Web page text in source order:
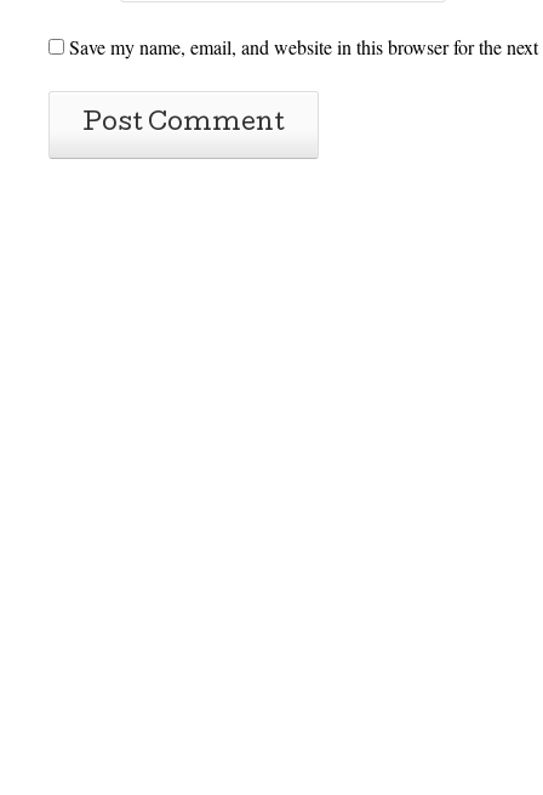
Save my name, email, and website in this browser for the